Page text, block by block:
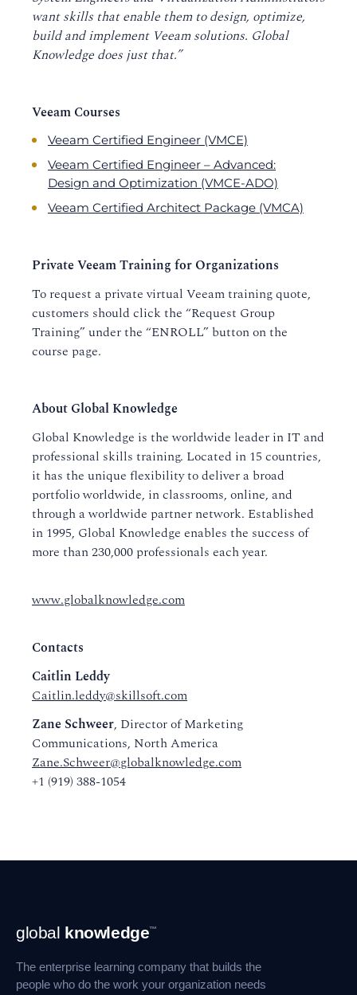
want skills that enable them to design, optimize,
build and implement Veeam solutions. Global
Knowledge does just that.”
Veeam Courses
Veeam Certified Engineer (VMCE)
Veeam Certified Engineer – Advanced:
Design and Optimization (VMCE-ADO)
Veeam Certified Architect Package (VMCA)
Private Veeam Training for Organizations
To request a private virtual Veeam training quote,
customers should click the “Request Group
Training” under the “ENROLL” button on the
course page.
About Global Knowledge
Global Knowledge is the worldwide leader in IT and
professional skills training. Located in 15 countries,
it has the unique flexibility to deliver a broad
portfolio worldwide, in classrooms, online, and
through a worldwide partner network. Established
in 1995, Global Knowledge enables the success of
more than 230,000 professionals each year.
www.globalknowledge.com
Contacts
Caitlin Leddy
Caitlin.leddy@skillsoft.com
Zane Schweer, Director of Marketing
Communications, North America
Zane.Schweer@globalknowledge.com
+1 (919) 388-1054
Footer
Navigation
global knowledge™
The enterprise learning company that builds the
people who do the work your organization needs